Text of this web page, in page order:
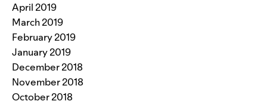
April 2019
March 2019
February 2019
January 2019
December 2018
November 2018
October 2018